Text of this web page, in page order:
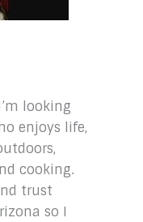
looking
enjoys life,
cooking.
trust
so I